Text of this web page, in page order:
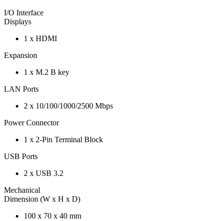
I/O Interface
Displays
1 x HDMI
Expansion
1 x M.2 B key
LAN Ports
2 x 10/100/1000/2500 Mbps
Power Connector
1 x 2-Pin Terminal Block
USB Ports
2 x USB 3.2
Mechanical
Dimension (W x H x D)
100 x 70 x 40 mm